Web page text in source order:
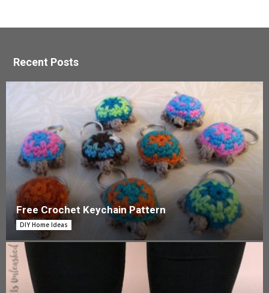
Recent Posts
Free Crochet Keychain Pattern
DIY Home Ideas